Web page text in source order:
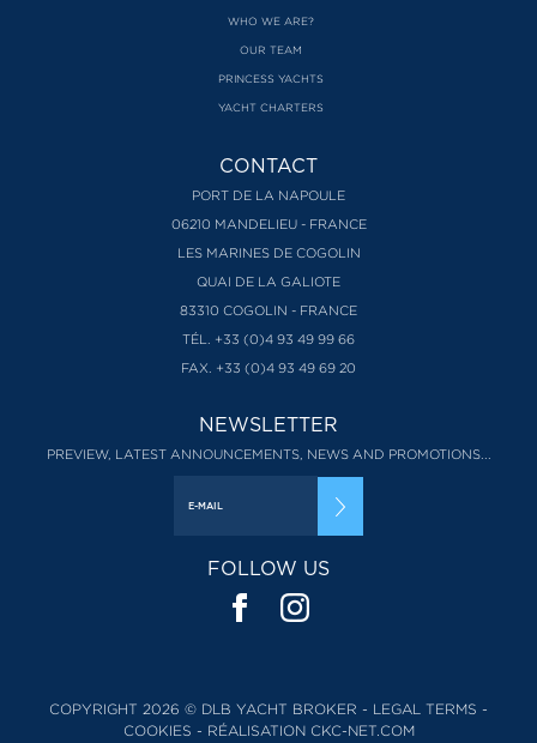
WHO WE ARE?
OUR TEAM
PRINCESS YACHTS
YACHT CHARTERS
CONTACT
PORT DE LA NAPOULE
06210 MANDELIEU - FRANCE
LES MARINES DE COGOLIN
QUAI DE LA GALIOTE
83310 COGOLIN - FRANCE
TÉL. +33 (0)4 93 49 99 66
FAX. +33 (0)4 93 49 69 20
NEWSLETTER
PREVIEW, LATEST ANNOUNCEMENTS, NEWS AND PROMOTIONS...
FOLLOW US
COPYRIGHT 2026 © DLB YACHT BROKER - LEGAL TERMS -
COOKIES - RÉALISATION CKC-NET.COM